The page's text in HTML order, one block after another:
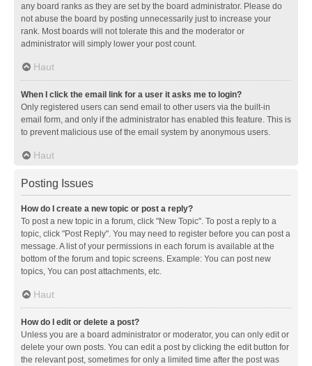
any board ranks as they are set by the board administrator. Please do
not abuse the board by posting unnecessarily just to increase your
rank. Most boards will not tolerate this and the moderator or
administrator will simply lower your post count.
Haut
When I click the email link for a user it asks me to login?
Only registered users can send email to other users via the built-in
email form, and only if the administrator has enabled this feature. This is
to prevent malicious use of the email system by anonymous users.
Haut
Posting Issues
How do I create a new topic or post a reply?
To post a new topic in a forum, click "New Topic". To post a reply to a
topic, click "Post Reply". You may need to register before you can post a
message. A list of your permissions in each forum is available at the
bottom of the forum and topic screens. Example: You can post new
topics, You can post attachments, etc.
Haut
How do I edit or delete a post?
Unless you are a board administrator or moderator, you can only edit or
delete your own posts. You can edit a post by clicking the edit button for
the relevant post, sometimes for only a limited time after the post was